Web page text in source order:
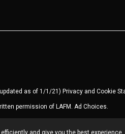
as of 1/1/21) Privacy and Cookie
permission of LAFM. Ad Choices.
and give you the best experience.